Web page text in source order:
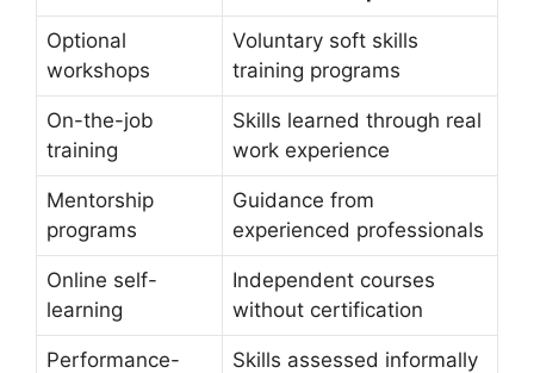
Optional
workshops
Voluntary soft skills
training programs
On-the-job
training
Skills learned through real
work experience
Mentorship
programs
Guidance from
experienced professionals
Online self-
learning
Independent courses
without certification
Performance-
Skills assessed informally